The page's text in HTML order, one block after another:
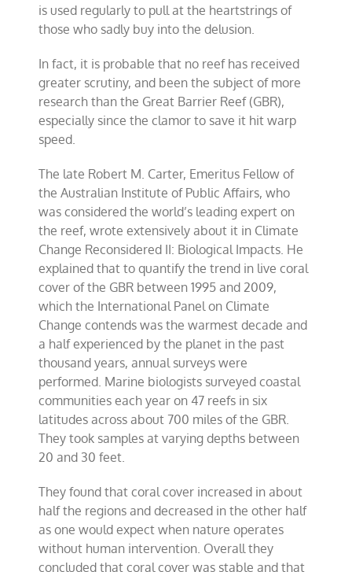
is used regularly to pull at the heartstrings of
those who sadly buy into the delusion.
In fact, it is probable that no reef has received
greater scrutiny, and been the subject of more
research than the Great Barrier Reef (GBR),
especially since the clamor to save it hit warp
speed.
The late Robert M. Carter, Emeritus Fellow of
the Australian Institute of Public Affairs, who
was considered the world’s leading expert on
the reef, wrote extensively about it in Climate
Change Reconsidered II: Biological Impacts. He
explained that to quantify the trend in live coral
cover of the GBR between 1995 and 2009,
which the International Panel on Climate
Change contends was the warmest decade and
a half experienced by the planet in the past
thousand years, annual surveys were
performed. Marine biologists surveyed coastal
communities each year on 47 reefs in six
latitudes across about 700 miles of the GBR.
They took samples at varying depths between
20 and 30 feet.
They found that coral cover increased in about
half the regions and decreased in the other half
as one would expect when nature operates
without human intervention. Overall they
concluded that coral cover was stable and that